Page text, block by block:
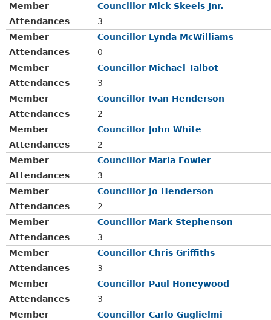
Member
Councillor Mick Skeels Jnr.
Attendances
3
Member
Councillor Lynda McWilliams
Attendances
0
Member
Councillor Michael Talbot
Attendances
3
Member
Councillor Ivan Henderson
Attendances
2
Member
Councillor John White
Attendances
2
Member
Councillor Maria Fowler
Attendances
3
Member
Councillor Jo Henderson
Attendances
2
Member
Councillor Mark Stephenson
Attendances
3
Member
Councillor Chris Griffiths
Attendances
3
Member
Councillor Paul Honeywood
Attendances
3
Member
Councillor Carlo Guglielmi